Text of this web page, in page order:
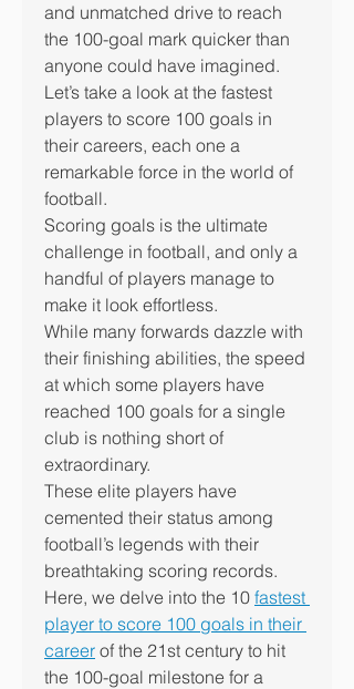
and unmatched drive to reach
the 100-goal mark quicker than
anyone could have imagined.
Let’s take a look at the fastest
players to score 100 goals in
their careers, each one a
remarkable force in the world of
football.
Scoring goals is the ultimate
challenge in football, and only a
handful of players manage to
make it look effortless.
While many forwards dazzle with
their finishing abilities, the speed
at which some players have
reached 100 goals for a single
club is nothing short of
extraordinary.
These elite players have
cemented their status among
football’s legends with their
breathtaking scoring records.
Here, we delve into the 10 fastest
player to score 100 goals in their
career of the 21st century to hit
the 100-goal milestone for a